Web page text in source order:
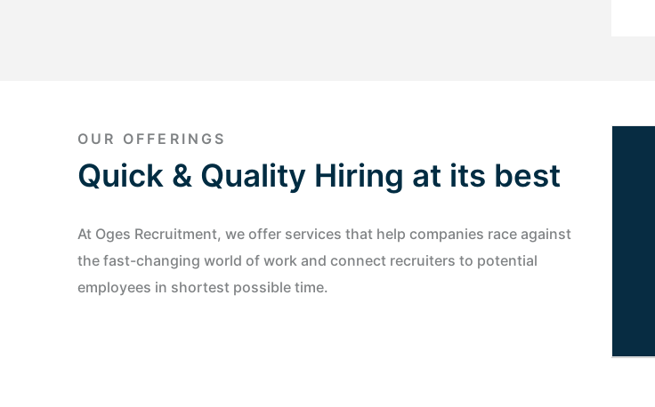
OUR OFFERINGS
Quick & Quality Hiring at its best
At Oges Recruitment, we offer services that help companies race against
the fast-changing world of work and connect recruiters to potential
employees in shortest possible time.